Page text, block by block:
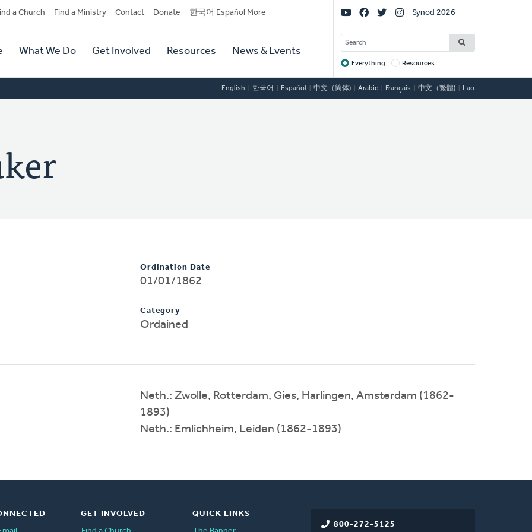
a Church Find a Ministry Contact Donate 한국어 Español More
What We Do Get Involved Resources News & Events
Social
Links
Synod 2026
SEARCH
Target
Everything Resources
English 한국어 Español 中文（简体) Arabic Français 中文（繁體) Lao
Ordination Date
01/01/1862
Category
Ordained
Neth.: Zwolle, Rotterdam, Gies, Harlingen, Amsterdam (1862-
1893)
Neth.: Emlichheim, Leiden (1862-1893)
800-272-5125
GET INVOLVED
QUICK LINKS